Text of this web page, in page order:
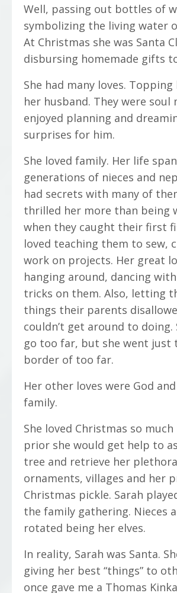
Well, passing out bottles of
symbolizing the living water
At Christmas she was Santa
disbursing homemade gifts
She had many loves.
her husband. They were soul
enjoyed planning and
surprises for him.
She loved family. Her life
generations of nieces and
had secrets with many of
thrilled her more than being
when they caught their first
loved teaching them to sew,
work on projects. Her great
hanging around, dancing
tricks on them. Also, letting
things their parents
couldn’t get around to doing.
go too far, but she went just
border of too far.
Her other loves were God
family.
She loved Christmas so
prior she would get help to
tree and retrieve her
ornaments, villages and her
Christmas pickle. Sarah
the family gathering. Nieces
rotated being her elves.
In reality, Sarah was Santa.
giving her best “things” to
once gave me a Thomas